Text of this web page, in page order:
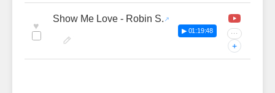
♥
Show Me Love - Robin S.
▶ 01:19:48 ···
+